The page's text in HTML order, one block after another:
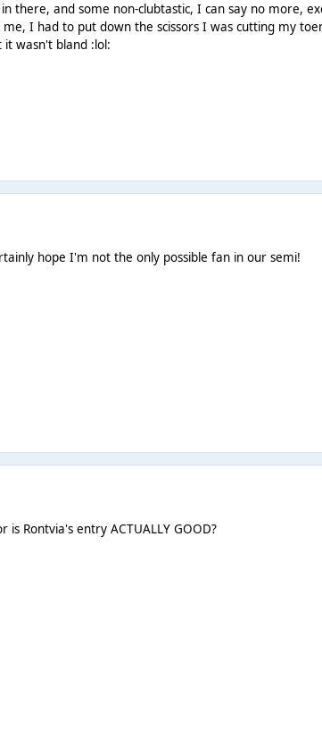
there, and some non-clubtastic, I can say no more,
I had to put down the scissors I was cutting my
wasn't bland :lol:
hope I'm not the only possible fan in our semi!
Rontvia's entry ACTUALLY GOOD?